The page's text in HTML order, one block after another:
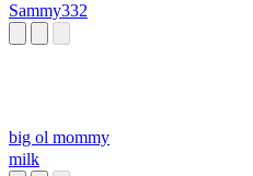
Sammy332
big ol mommy
milk